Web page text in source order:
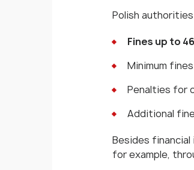
Polish
Fines up to
Minimum
Penalties for
Additional
Besides
for example,